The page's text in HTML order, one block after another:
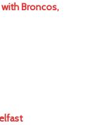
Broncos,